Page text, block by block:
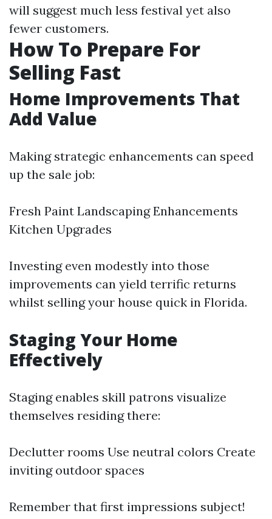
will suggest much less festival yet also
fewer customers.
How To Prepare For
Selling Fast
Home Improvements That
Add Value
Making strategic enhancements can speed
up the sale job:
Fresh Paint Landscaping Enhancements
Kitchen Upgrades
Investing even modestly into those
improvements can yield terrific returns
whilst selling your house quick in Florida.
Staging Your Home
Effectively
Staging enables skill patrons visualize
themselves residing there:
Declutter rooms Use neutral colors Create
inviting outdoor spaces
Remember that first impressions subject!